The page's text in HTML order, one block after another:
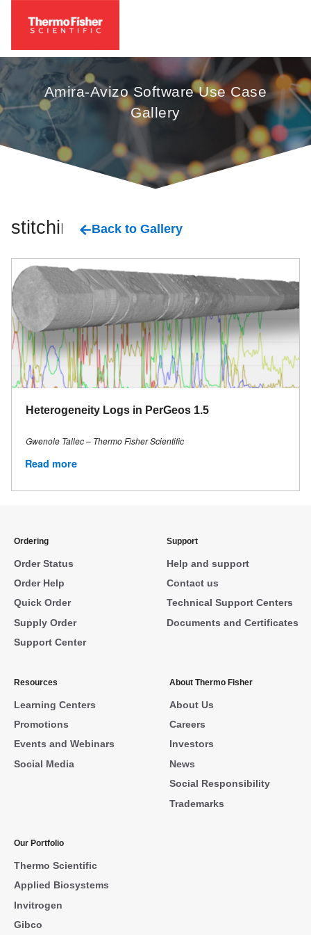
Amira-Avizo Software Use Case
Gallery
stitching Back to Gallery
Heterogeneity Logs in PerGeos 1.5
Gwenole Tallec – Thermo Fisher Scientific
Read more
Ordering
Order Status
Order Help
Quick Order
Supply Order
Support Center
Support
Help and support
Contact us
Technical Support Centers
Documents and Certificates
Resources
Learning Centers
Promotions
Events and Webinars
Social Media
About Thermo Fisher
About Us
Careers
Investors
News
Social Responsibility
Trademarks
Our Portfolio
Thermo Scientific
Applied Biosystems
Invitrogen
Gibco